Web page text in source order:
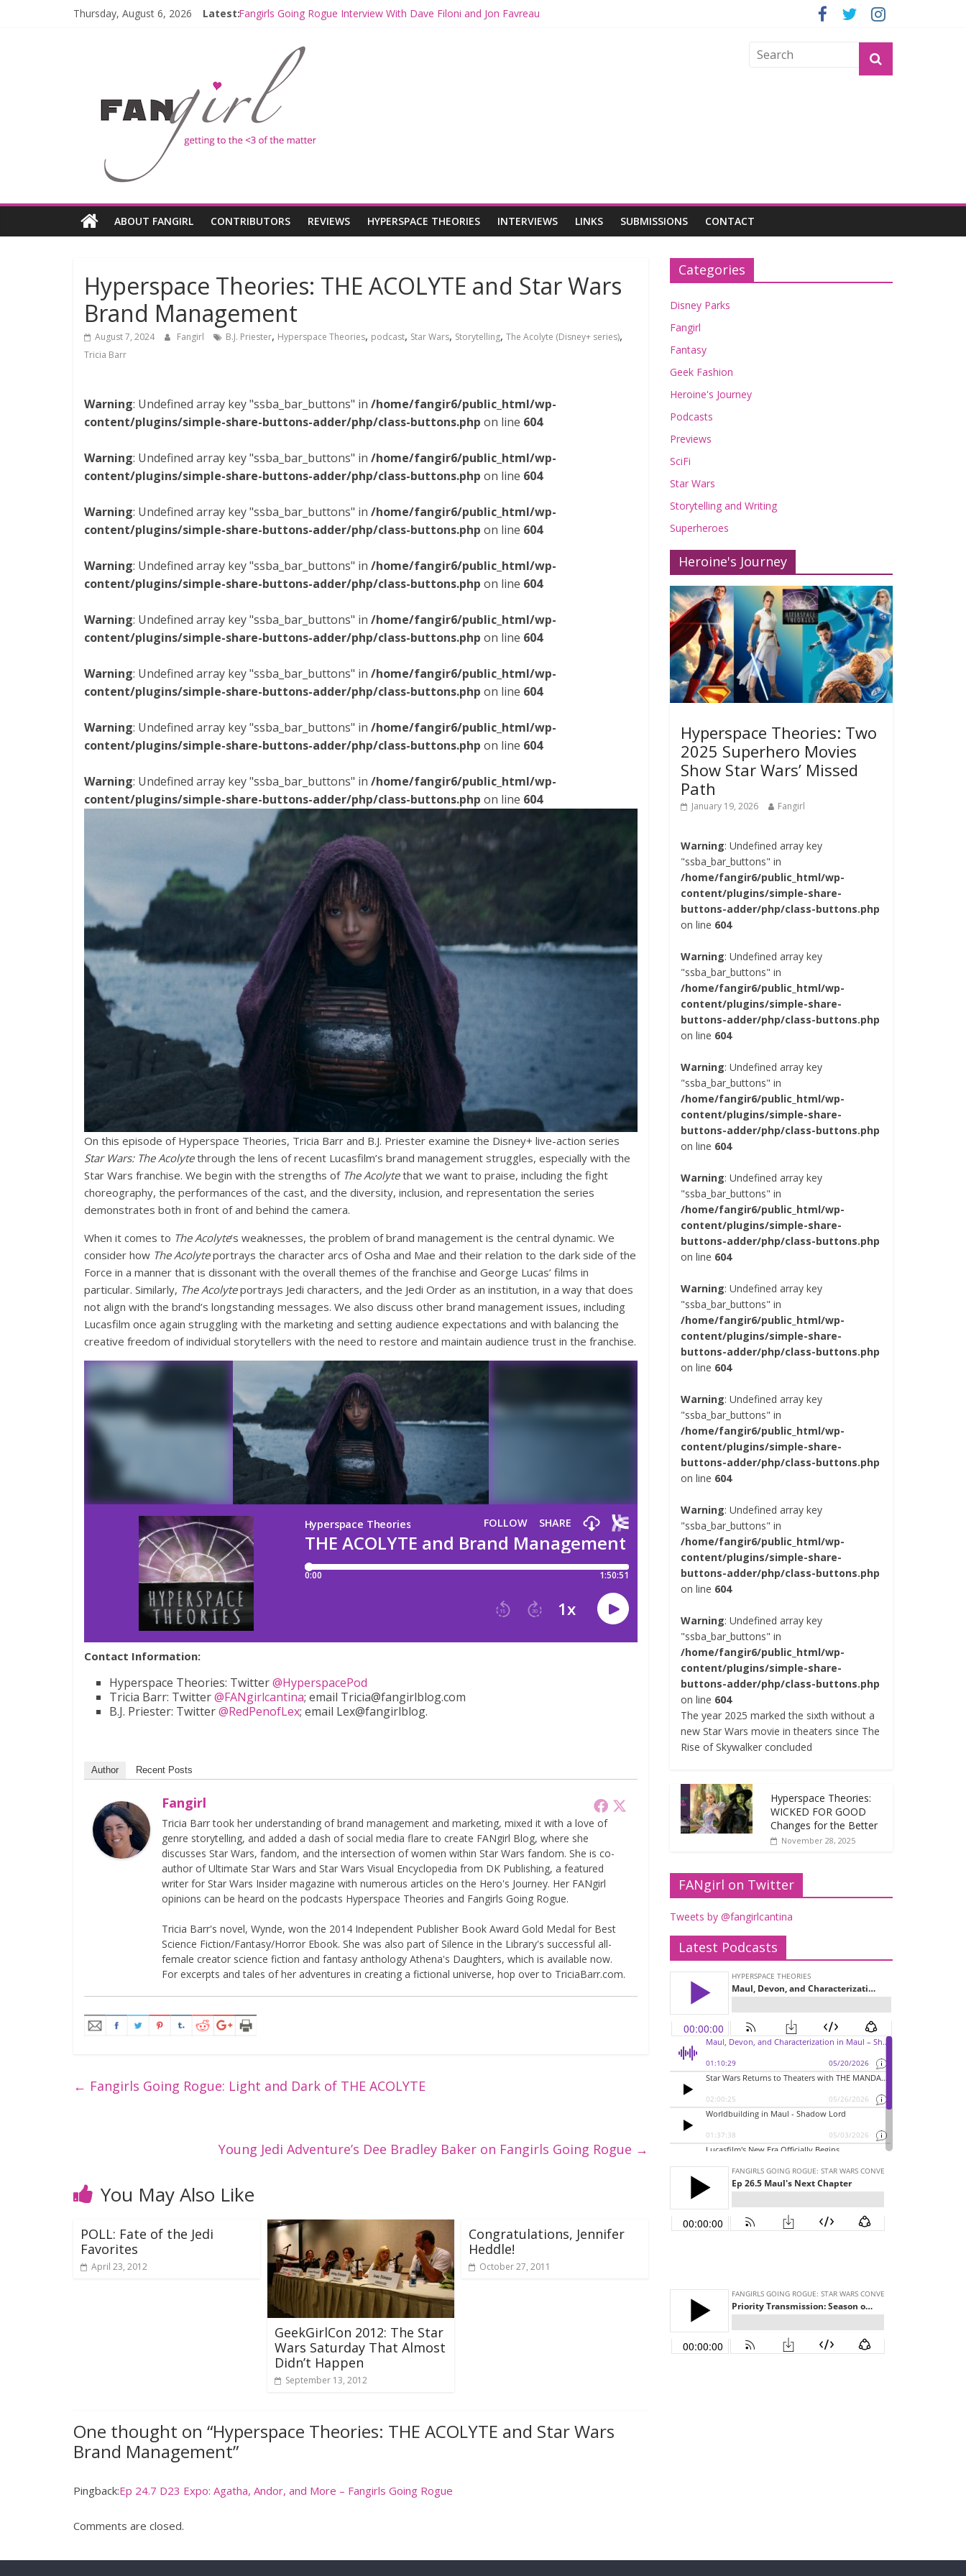
Thursday, August 6, 2026 Latest:Fangirls Going Rogue Interview With Dave Filoni and Jon Favreau
Hyperspace Theories: Star Wars Returns to Theaters with THE MANDALORIAN AND GROGU
Limited-Time THE MANDALORIAN AND GROGU Offerings at Disney World
Fangirls Going Rogue: The Mandalorian and Grogu Review
ABOUT FANGIRL CONTRIBUTORS REVIEWS HYPERSPACE THEORIES INTERVIEWS LINKS SUBMISSIONS CONTACT
Hyperspace Theories: THE ACOLYTE and Star Wars
Brand Management
August 7, 2024 Fangirl B.J. Priester, Hyperspace Theories, podcast, Star Wars, Storytelling, The Acolyte (Disney+ series),
Tricia Barr
Warning: Undefined array key "ssba_bar_buttons" in /home/fangir6/public_html/wp-
content/plugins/simple-share-buttons-adder/php/class-buttons.php on line 604
Warning: Undefined array key "ssba_bar_buttons" in /home/fangir6/public_html/wp-
content/plugins/simple-share-buttons-adder/php/class-buttons.php on line 604
Warning: Undefined array key "ssba_bar_buttons" in /home/fangir6/public_html/wp-
content/plugins/simple-share-buttons-adder/php/class-buttons.php on line 604
Warning: Undefined array key "ssba_bar_buttons" in /home/fangir6/public_html/wp-
content/plugins/simple-share-buttons-adder/php/class-buttons.php on line 604
Warning: Undefined array key "ssba_bar_buttons" in /home/fangir6/public_html/wp-
content/plugins/simple-share-buttons-adder/php/class-buttons.php on line 604
Warning: Undefined array key "ssba_bar_buttons" in /home/fangir6/public_html/wp-
content/plugins/simple-share-buttons-adder/php/class-buttons.php on line 604
Warning: Undefined array key "ssba_bar_buttons" in /home/fangir6/public_html/wp-
content/plugins/simple-share-buttons-adder/php/class-buttons.php on line 604
Warning: Undefined array key "ssba_bar_buttons" in /home/fangir6/public_html/wp-
content/plugins/simple-share-buttons-adder/php/class-buttons.php on line 604
On this episode of Hyperspace Theories, Tricia Barr and B.J. Priester examine the Disney+ live-action series
Star Wars: The Acolytethrough the lens of recent Lucasfilm’s brand management struggles, especially with the
Star Wars franchise. We begin with the strengths of The Acolytethat we want to praise, including the fight
choreography, the performances of the cast, and the diversity, inclusion, and representation the series
demonstrates both in front of and behind the camera.
When it comes to The Acolyte‘s weaknesses, the problem of brand management is the central dynamic. We
consider how The Acolyteportrays the character arcs of Osha and Mae and their relation to the dark side of the
Force in a manner that is dissonant with the overall themes of the franchise and George Lucas’ films in
particular. Similarly, The Acolyteportrays Jedi characters, and the Jedi Order as an institution, in a way that does
not align with the brand’s longstanding messages. We also discuss other brand management issues, including
Lucasfilm once again struggling with the marketing and setting audience expectations and with balancing the
creative freedom of individual storytellers with the need to restore and maintain audience trust in the franchise.
Contact Information:
Hyperspace Theories: Twitter@HyperspacePod
Tricia Barr: Twitter@FANgirlcantina; email Tricia@fangirlblog.com
B.J. Priester: Twitter@RedPenofLex; email Lex@fangirlblog.
Author Recent Posts
Fangirl
Tricia Barr took her understanding of brand management and marketing, mixed it with a love of
genre storytelling, and added a dash of social media flare to create FANgirl Blog, where she
discusses Star Wars, fandom, and the intersection of women within Star Wars fandom. She is co-
author of Ultimate Star Wars and Star Wars Visual Encyclopedia from DK Publishing, a featured
writer for Star Wars Insider magazine with numerous articles on the Hero's Journey. Her FANgirl
opinions can be heard on the podcasts Hyperspace Theories and Fangirls Going Rogue.
Tricia Barr's novel, Wynde, won the 2014 Independent Publisher Book Award Gold Medal for Best
Science Fiction/Fantasy/Horror Ebook. She was also part of Silence in the Library's successful all-
female creator science fiction and fantasy anthology Athena's Daughters, which is available now.
For excerpts and tales of her adventures in creating a fictional universe, hop over to TriciaBarr.com.
← Fangirls Going Rogue: Light and Dark of THE ACOLYTE
Young Jedi Adventure’s Dee Bradley Baker on Fangirls Going Rogue →
You May Also Like
POLL: Fate of the Jedi
Favorites
April 23, 2012
GeekGirlCon 2012: The Star
Wars Saturday That Almost
Didn’t Happen
September 13, 2012
Congratulations, Jennifer
Heddle!
October 27, 2011
One thought on “Hyperspace Theories: THE ACOLYTE and Star Wars
Brand Management”
Pingback:Ep 24.7 D23 Expo: Agatha, Andor, and More – Fangirls Going Rogue
Comments are closed.
Categories
Disney Parks
Fangirl
Fantasy
Geek Fashion
Heroine's Journey
Podcasts
Previews
SciFi
Star Wars
Storytelling and Writing
Superheroes
Heroine's Journey
Hyperspace Theories: Two
2025 Superhero Movies
Show Star Wars’ Missed
Path
January 19, 2026 Fangirl
Warning: Undefined array key
"ssba_bar_buttons" in
/home/fangir6/public_html/wp-
content/plugins/simple-share-
buttons-adder/php/class-buttons.php
on line 604
Warning: Undefined array key
"ssba_bar_buttons" in
/home/fangir6/public_html/wp-
content/plugins/simple-share-
buttons-adder/php/class-buttons.php
on line 604
Warning: Undefined array key
"ssba_bar_buttons" in
/home/fangir6/public_html/wp-
content/plugins/simple-share-
buttons-adder/php/class-buttons.php
on line 604
Warning: Undefined array key
"ssba_bar_buttons" in
/home/fangir6/public_html/wp-
content/plugins/simple-share-
buttons-adder/php/class-buttons.php
on line 604
Warning: Undefined array key
"ssba_bar_buttons" in
/home/fangir6/public_html/wp-
content/plugins/simple-share-
buttons-adder/php/class-buttons.php
on line 604
Warning: Undefined array key
"ssba_bar_buttons" in
/home/fangir6/public_html/wp-
content/plugins/simple-share-
buttons-adder/php/class-buttons.php
on line 604
Warning: Undefined array key
"ssba_bar_buttons" in
/home/fangir6/public_html/wp-
content/plugins/simple-share-
buttons-adder/php/class-buttons.php
on line 604
Warning: Undefined array key
"ssba_bar_buttons" in
/home/fangir6/public_html/wp-
content/plugins/simple-share-
buttons-adder/php/class-buttons.php
on line 604
The year 2025 marked the sixth without a
new Star Wars movie in theaters since The
Rise of Skywalker concluded
Hyperspace Theories:
WICKED FOR GOOD
Changes for the Better
November 28, 2025
FANgirl on Twitter
Tweets by @fangirlcantina
Latest Podcasts